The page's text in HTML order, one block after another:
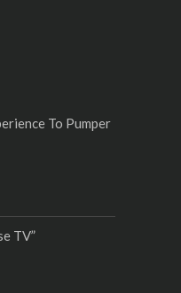
To Pumper
TV”